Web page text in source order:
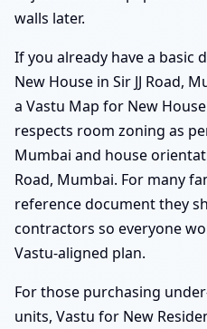
walls later.
If you already have a basic
New House in Sir JJ Road,
a Vastu Map for New
respects room zoning as
Mumbai and house
Road, Mumbai. For many
reference document they
contractors so everyone
Vastu-aligned plan.
For those purchasing
units, Vastu for New